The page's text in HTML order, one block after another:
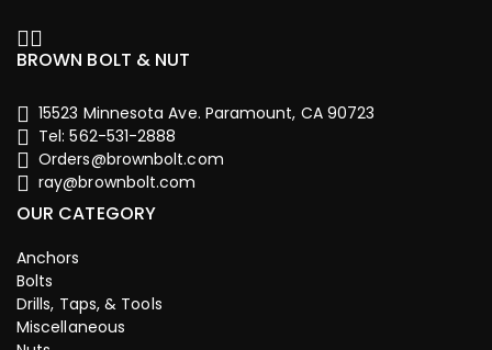
BROWN BOLT & NUT
15523 Minnesota Ave. Paramount, CA 90723
Tel: 562-531-2888
Orders@brownbolt.com
ray@brownbolt.com
OUR CATEGORY
Anchors
Bolts
Drills, Taps, & Tools
Miscellaneous